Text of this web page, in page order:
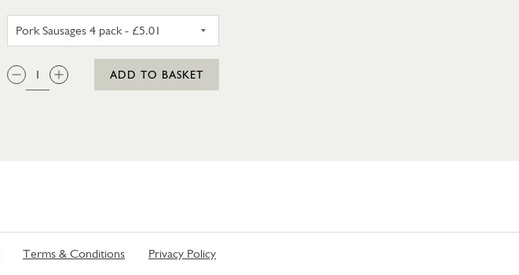
QTY:
ADD TO BASKET
Terms & Conditions Privacy Policy